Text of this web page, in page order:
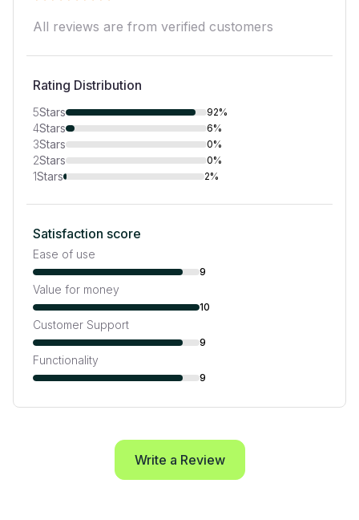
All reviews are from verified customers
Rating Distribution
5Stars 92%
4Stars 6%
3Stars 0%
2Stars 0%
1Stars 2%
Satisfaction score
Ease of use
9
Value for money
10
Customer Support
9
Functionality
9
Write a Review